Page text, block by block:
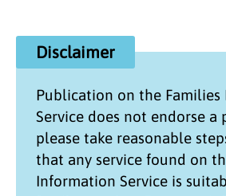
Disclaimer
Publication on the
Service does not endorse a
please take reasonable
that any service found on
Information Service is